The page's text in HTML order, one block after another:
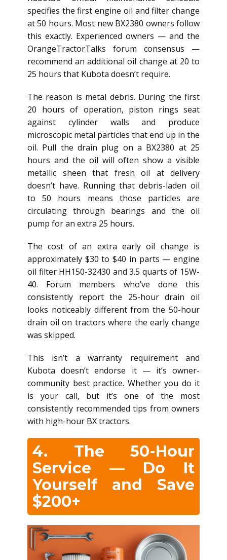
specifies the first engine oil and filter change
at 50 hours. Most new BX2380 owners follow
this exactly. Experienced owners — and the
OrangeTractorTalks forum consensus —
recommend an additional oil change at 20 to
25 hours that Kubota doesn’t require.
The reason is metal debris. During the first
20 hours of operation, piston rings seat
against cylinder walls and produce
microscopic metal particles that end up in the
oil. Pull the drain plug on a BX2380 at 25
hours and the oil will often show a visible
metallic sheen that fresh oil at delivery
doesn’t have. Running that debris-laden oil
to 50 hours means those particles are
circulating through bearings and the oil
pump for an extra 25 hours.
The cost of an extra early oil change is
approximately $30 to $40 in parts — engine
oil filter HH150-32430 and 3.5 quarts of 15W-
40. Forum members who’ve done this
consistently report the 25-hour drain oil
looks noticeably different from the 50-hour
drain oil on tractors where the early change
was skipped.
This isn’t a warranty requirement and
Kubota doesn’t endorse it — it’s owner-
community best practice. Whether you do it
is your call, but it’s one of the most
consistently recommended tips from owners
with high-hour BX tractors.
4. The 50-Hour
Service — Do It
Yourself and Save
$200+